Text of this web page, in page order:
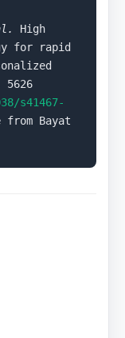
High
for rapid
5626
s41467-
from Bayat